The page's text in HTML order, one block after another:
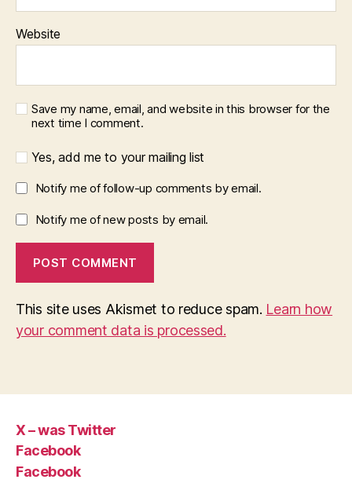
Website
Save my name, email, and website in this browser for the
next time I comment.
Yes, add me to your mailing list
Notify me of follow-up comments by email.
Notify me of new posts by email.
This site uses Akismet to reduce spam. Learn how
your comment data is processed.
X – was Twitter
Facebook
Facebook